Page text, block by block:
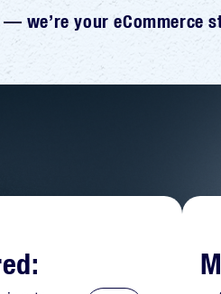
we’re your eCommerce